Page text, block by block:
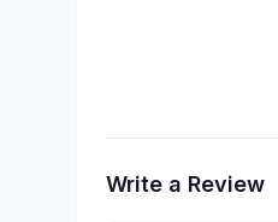
Write a Review